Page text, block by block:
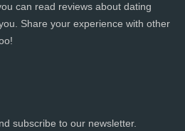
can read reviews about dating
Share your experience with other
subscribe to our newsletter.